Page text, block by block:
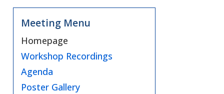
Meeting Menu
Homepage
Workshop Recordings
Agenda
Poster Gallery